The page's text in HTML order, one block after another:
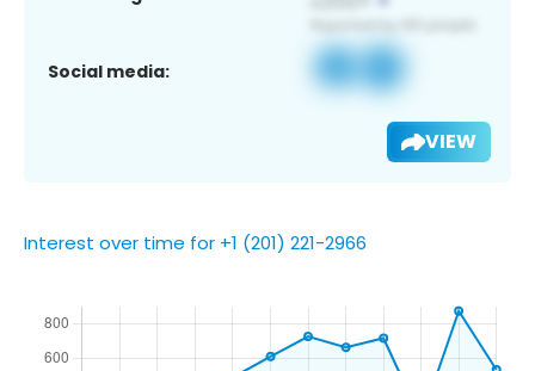
Social media:
VIEW
Interest over time for +1 (201) 221-2966